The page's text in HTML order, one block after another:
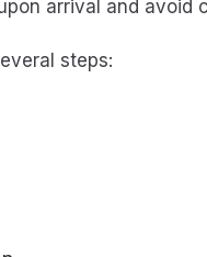
arrival and avoid
steps: